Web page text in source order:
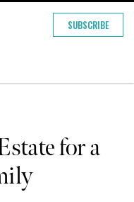
SUBSCRIBE
for a